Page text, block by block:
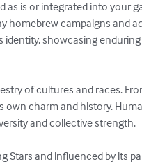
as is or integrated into your
homebrew campaigns and
identity, showcasing
of cultures and races.
charm and history.
and collective strength.
Stars and influenced by its